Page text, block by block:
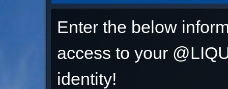
Enter the below
access to your
identity!